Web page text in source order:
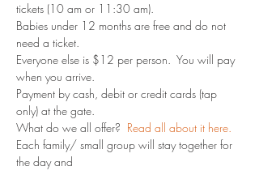
tickets (10 am or 11:30 am).
Babies under 12 months are free and do not
need a ticket.
Everyone else is $12 per person.  You will pay
when you arrive.
Payment by cash, debit or credit cards (tap
only) at the gate.
What do we all offer? Read all about it here.
Each family/ small group will stay together for
the day and